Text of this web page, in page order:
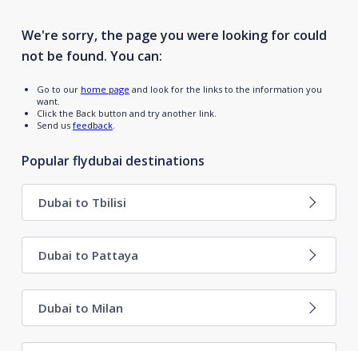
We're sorry, the page you were looking for could
not be found. You can:
Go to our home page and look for the links to the information you
want.
Click the Back button and try another link.
Send us feedback.
Popular flydubai destinations
Dubai to Tbilisi
Dubai to Pattaya
Dubai to Milan